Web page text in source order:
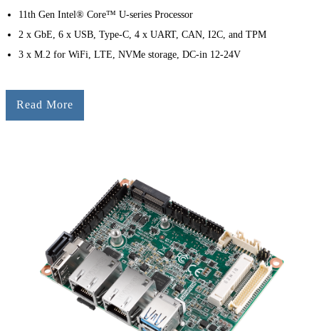
11th Gen Intel® Core™ U-series Processor
2 x GbE, 6 x USB, Type-C, 4 x UART, CAN, I2C, and TPM
3 x M.2 for WiFi, LTE, NVMe storage, DC-in 12-24V
Read More